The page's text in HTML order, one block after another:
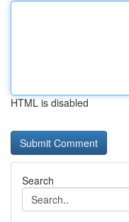
HTML is disabled
Search